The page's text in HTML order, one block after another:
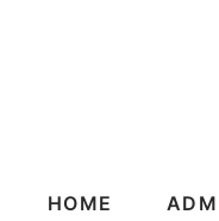
HOME